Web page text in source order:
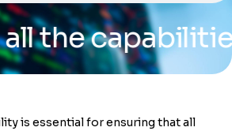
capabilities of
is essential for ensuring that all